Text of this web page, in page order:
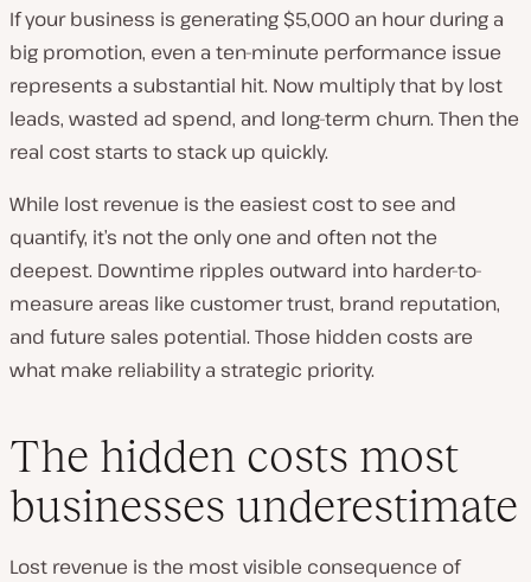
If your business is generating $5,000 an hour during a
big promotion, even a ten-minute performance issue
represents a substantial hit. Now multiply that by lost
leads, wasted ad spend, and long-term churn. Then the
real cost starts to stack up quickly.
While lost revenue is the easiest cost to see and
quantify, it’s not the only one and often not the
deepest. Downtime ripples outward into harder-to-
measure areas like customer trust, brand reputation,
and future sales potential. Those hidden costs are
what make reliability a strategic priority.
The hidden costs most
businesses underestimate
Lost revenue is the most visible consequence of